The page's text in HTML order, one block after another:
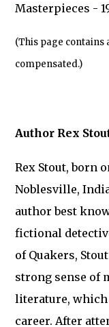
Masterpieces -
(This page contains
compensated.)
Author Rex
Rex Stout, born
Noblesville,
author best
fictional
of Quakers,
strong sense of
literature,
career. After